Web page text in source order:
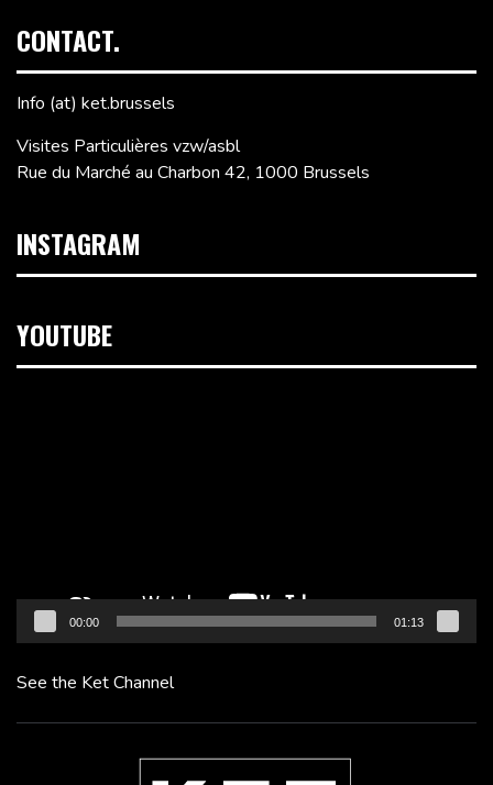
CONTACT.
Info (at) ket.brussels
Visites Particulières vzw/asbl
Rue du Marché au Charbon 42, 1000 Brussels
INSTAGRAM
YOUTUBE
00:00 01:13
See the Ket Channel